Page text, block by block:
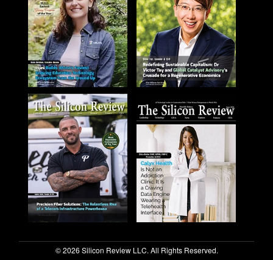
© 2026 Silicon Review LLC. All Rights Reserved.